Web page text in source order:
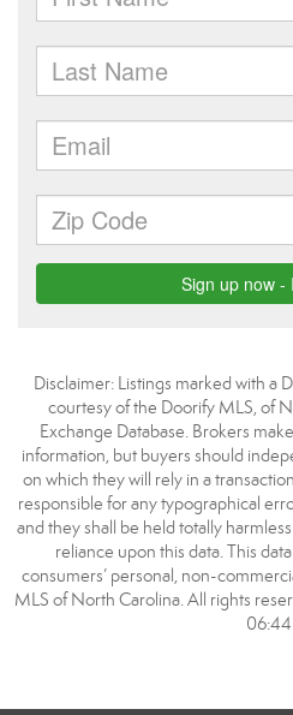
Disclaimer: Listings marked with a
courtesy of the Doorify MLS, of
Exchange Database. Brokers
information, but buyers should
on which they will rely in a
responsible for any typographical
and they shall be held totally
reliance upon this data. This
consumers’ personal, non-
MLS of North Carolina. All rights
06:44